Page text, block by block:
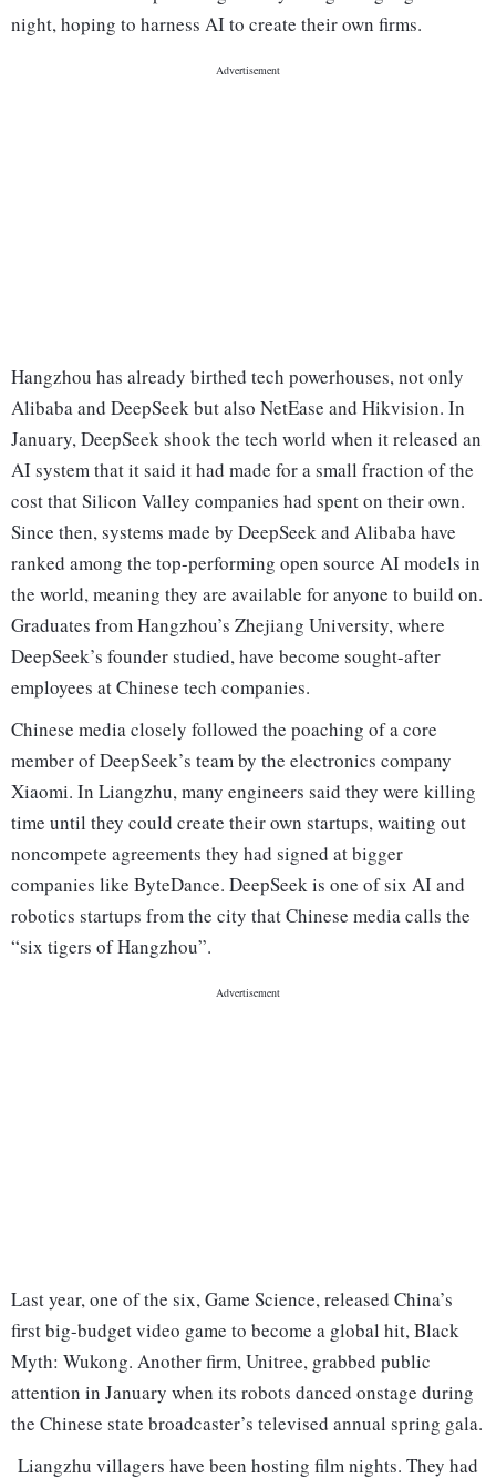
night, hoping to harness AI to create their own firms.
Hangzhou has already birthed tech powerhouses, not only
Alibaba and DeepSeek but also NetEase and Hikvision. In
January, DeepSeek shook the tech world when it released an
AI system that it said it had made for a small fraction of the
cost that Silicon Valley companies had spent on their own.
Since then, systems made by DeepSeek and Alibaba have
ranked among the top-performing open source AI models in
the world, meaning they are available for anyone to build on.
Graduates from Hangzhou’s Zhejiang University, where
DeepSeek’s founder studied, have become sought-after
employees at Chinese tech companies.
Chinese media closely followed the poaching of a core
member of DeepSeek’s team by the electronics company
Xiaomi. In Liangzhu, many engineers said they were killing
time until they could create their own startups, waiting out
noncompete agreements they had signed at bigger
companies like ByteDance. DeepSeek is one of six AI and
robotics startups from the city that Chinese media calls the
“six tigers of Hangzhou”.
Last year, one of the six, Game Science, released China’s
first big-budget video game to become a global hit, Black
Myth: Wukong. Another firm, Unitree, grabbed public
attention in January when its robots danced onstage during
the Chinese state broadcaster’s televised annual spring gala.
Liangzhu villagers have been hosting film nights. They had